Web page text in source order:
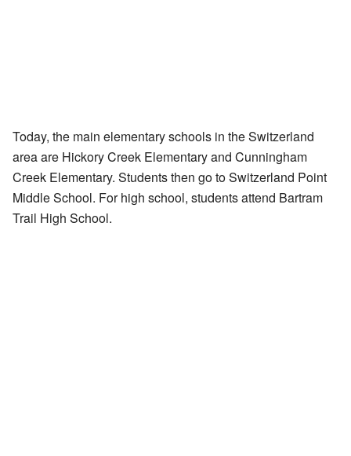
Today, the main elementary schools in the Switzerland
area are Hickory Creek Elementary and Cunningham
Creek Elementary. Students then go to Switzerland Point
Middle School. For high school, students attend Bartram
Trail High School.